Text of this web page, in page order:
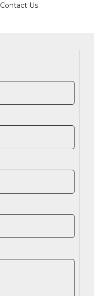
Contact Us